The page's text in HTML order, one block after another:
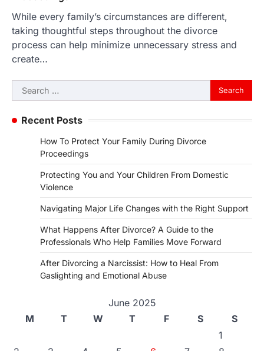
While every family’s circumstances are different,
taking thoughtful steps throughout the divorce
process can help minimize unnecessary stress and
create…
Search
for:
Recent Posts
How To Protect Your Family During Divorce
Proceedings
Protecting You and Your Children From Domestic
Violence
Navigating Major Life Changes with the Right Support
What Happens After Divorce? A Guide to the
Professionals Who Help Families Move Forward
After Divorcing a Narcissist: How to Heal From
Gaslighting and Emotional Abuse
June 2025
M
T W T F S
S
1